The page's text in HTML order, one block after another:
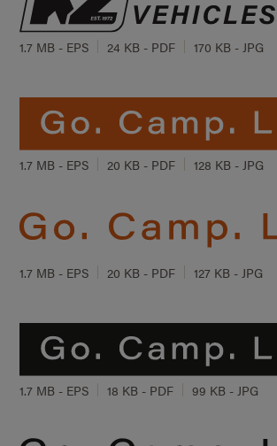
1.7 MB - EPS 24 KB - PDF 170 KB - JPG
1.7 MB - EPS 20 KB - PDF 128 KB - JPG
1.7 MB - EPS 20 KB - PDF 127 KB - JPG
1.7 MB - EPS 18 KB - PDF 99 KB - JPG